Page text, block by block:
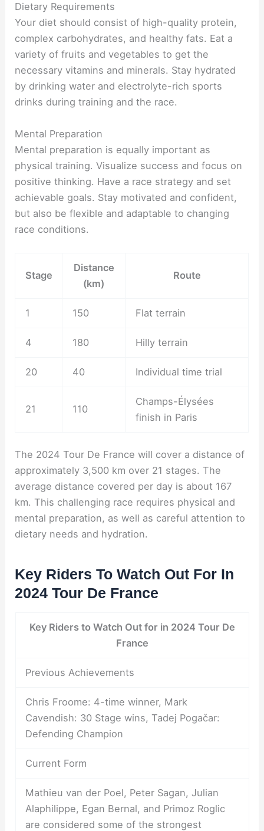
Dietary Requirements
Your diet should consist of high-quality protein,
complex carbohydrates, and healthy fats. Eat a
variety of fruits and vegetables to get the
necessary vitamins and minerals. Stay hydrated
by drinking water and electrolyte-rich sports
drinks during training and the race.
Mental Preparation
Mental preparation is equally important as
physical training. Visualize success and focus on
positive thinking. Have a race strategy and set
achievable goals. Stay motivated and confident,
but also be flexible and adaptable to changing
race conditions.
Stage
Distance
(km)
Route
1 150 Flat terrain
4 180 Hilly terrain
20 40 Individual time trial
21 110
Champs-Élysées
finish in Paris
The 2024 Tour De France will cover a distance of
approximately 3,500 km over 21 stages. The
average distance covered per day is about 167
km. This challenging race requires physical and
mental preparation, as well as careful attention to
dietary needs and hydration.
Key Riders To Watch Out For In
2024 Tour De France
Key Riders to Watch Out for in 2024 Tour De
France
Previous Achievements
Chris Froome: 4-time winner, Mark
Cavendish: 30 Stage wins, Tadej Pogačar:
Defending Champion
Current Form
Mathieu van der Poel, Peter Sagan, Julian
Alaphilippe, Egan Bernal, and Primoz Roglic
are considered some of the strongest